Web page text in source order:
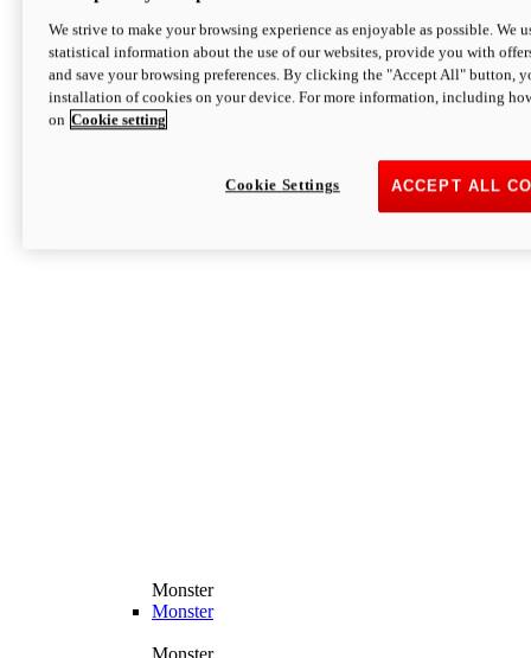
Monster
Monster
Monster
We strive to make your browsing experience as enjoyable as possible. We
statistical information about the use of our websites, provide you with
and save your browsing preferences. By clicking the "Accept All" button,
installation of cookies on your device. For more information, including
on Cookie setting
ACCEPT ALL
Cookie Settings